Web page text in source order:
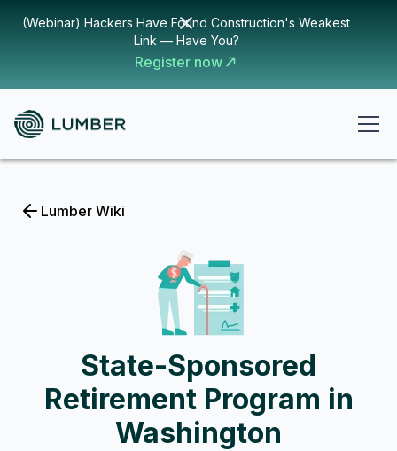
(Webinar) Hackers Have Found Construction's Weakest
Link — Have You?
Register now
Lumber Wiki
State-Sponsored
Retirement Program in
Washington